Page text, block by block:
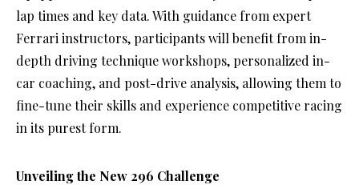
lap times and key data. With guidance from expert
Ferrari instructors, participants will benefit from in-
depth driving technique workshops, personalized in-
car coaching, and post-drive analysis, allowing them to
fine-tune their skills and experience competitive racing
in its purest form.
Unveiling the New 296 Challenge